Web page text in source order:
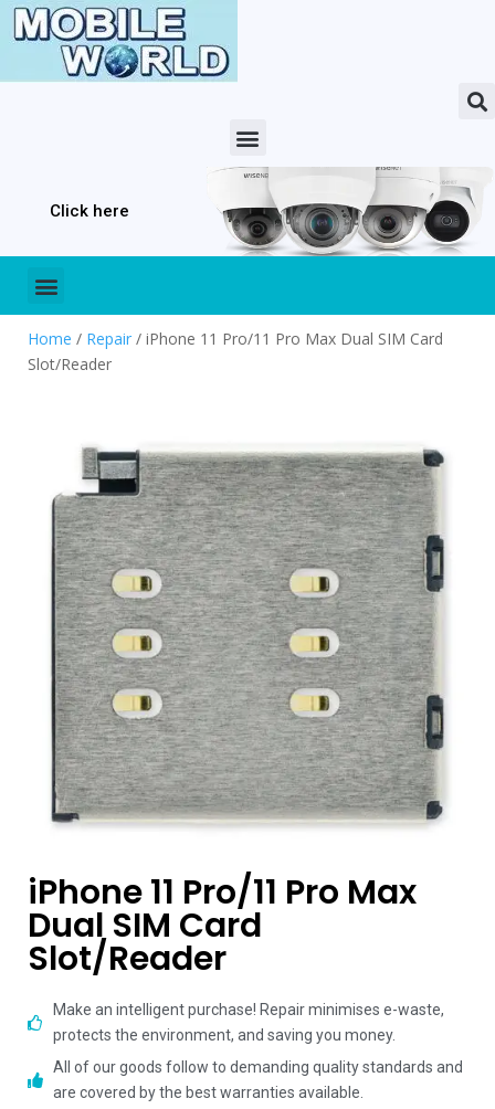
Click here
Home / Repair / iPhone 11 Pro/11 Pro Max Dual SIM Card
Slot/Reader
iPhone 11 Pro/11 Pro Max
Dual SIM Card
Slot/Reader
Make an intelligent purchase! Repair minimises e-waste,
protects the environment, and saving you money.
All of our goods follow to demanding quality standards and
are covered by the best warranties available.